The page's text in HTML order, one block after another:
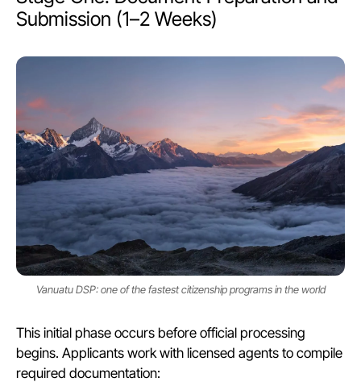
Submission (1–2 Weeks)
Vanuatu DSP: one of the fastest citizenship programs in the world
This initial phase occurs before official processing
begins. Applicants work with licensed agents to compile
required documentation: